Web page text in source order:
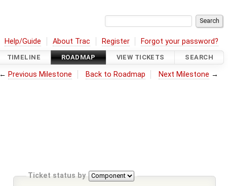
Help/Guide About Trac Register Forgot your password?
TIMELINE ROADMAP VIEW TICKETS SEARCH
← Previous Milestone Back to Roadmap Next Milestone →
Ticket status by